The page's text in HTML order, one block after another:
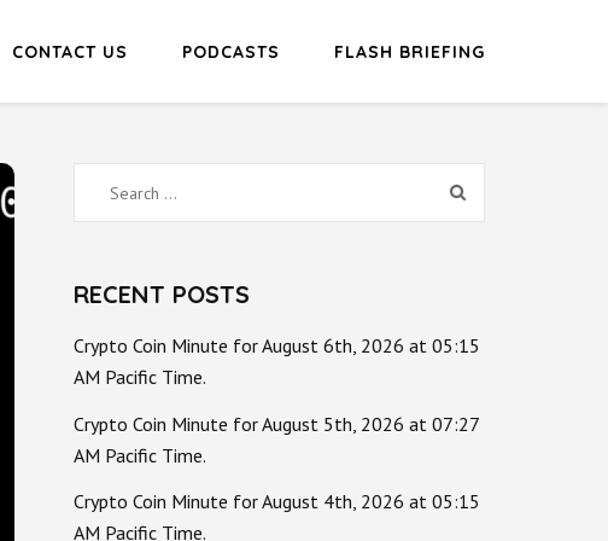
CONTACT US PODCASTS FLASH BRIEFING
Search
for:
RECENT POSTS
Crypto Coin Minute for August 6th, 2026 at 05:15
AM Pacific Time.
Crypto Coin Minute for August 5th, 2026 at 07:27
AM Pacific Time.
Crypto Coin Minute for August 4th, 2026 at 05:15
AM Pacific Time.